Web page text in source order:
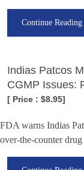
Continue Reading
Indias Patcos
CGMP Issues:
[ Price : $8.95]
FDA warns Indias
over-the-counter